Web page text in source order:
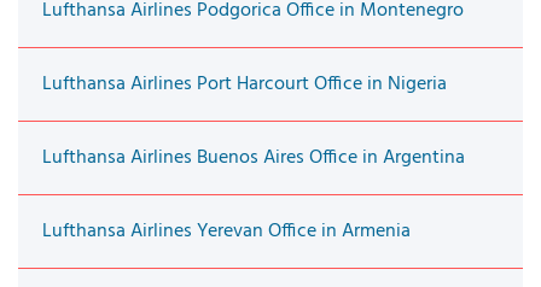
Lufthansa Airlines Podgorica Office in Montenegro
Lufthansa Airlines Port Harcourt Office in Nigeria
Lufthansa Airlines Buenos Aires Office in Argentina
Lufthansa Airlines Yerevan Office in Armenia